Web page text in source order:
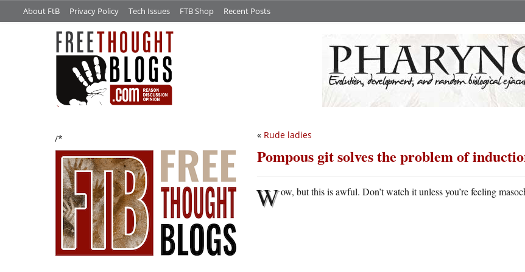
About FtB Privacy Policy Tech Issues FTB Shop Recent Posts
/* « Rude ladies
Pompous git solves the problem of
Wow, but this is awful. Don’t watch it unless you’re feeling